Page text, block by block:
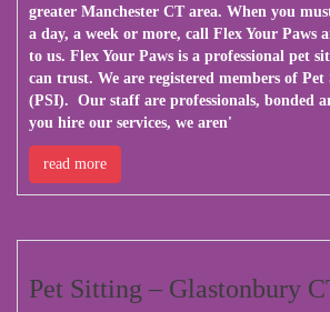
greater Manchester CT area. When you
a day, a week or more, call Flex Your Paws
to us. Flex Your Paws is a professional pet
can trust. We are registered members of
(PSI). Our staff are professionals, bonded
you hire our services, we aren'
read more
Pet Sitting – Glastonbury